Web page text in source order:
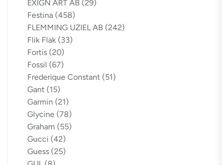
EXIGN ART AB (29)
Festina (458)
FLEMMING UZIEL AB (242)
Flik Flak (33)
Fortis (20)
Fossil (67)
Frederique Constant (51)
Gant (15)
Garmin (21)
Glycine (78)
Graham (55)
Gucci (42)
Guess (25)